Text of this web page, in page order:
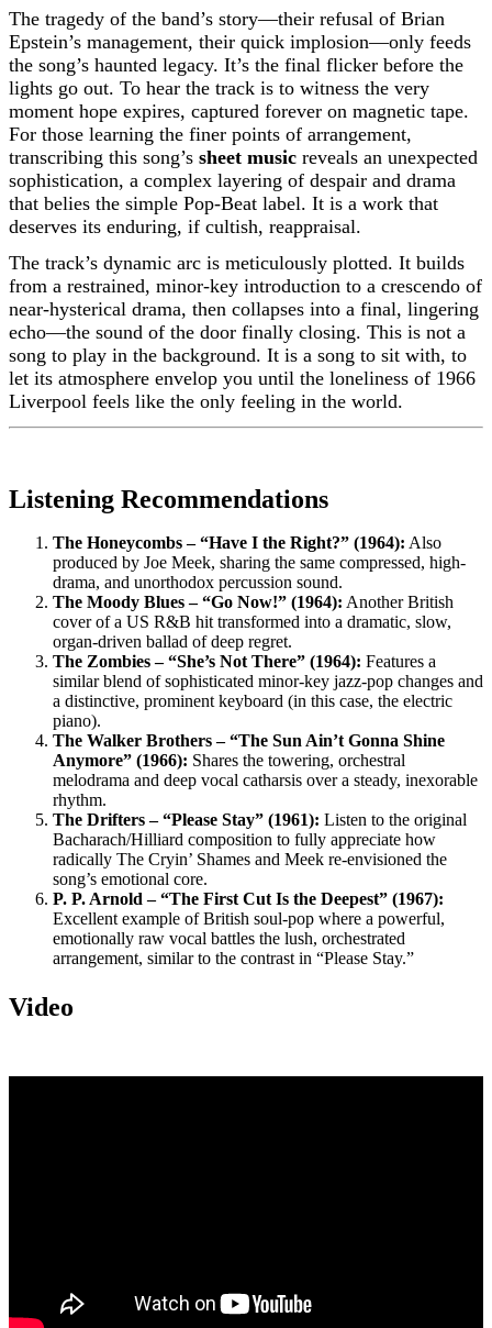
The tragedy of the band’s story—their refusal of Brian
Epstein’s management, their quick implosion—only feeds
the song’s haunted legacy. It’s the final flicker before the
lights go out. To hear the track is to witness the very
moment hope expires, captured forever on magnetic tape.
For those learning the finer points of arrangement,
transcribing this song’s sheet music reveals an unexpected
sophistication, a complex layering of despair and drama
that belies the simple Pop-Beat label. It is a work that
deserves its enduring, if cultish, reappraisal.
The track’s dynamic arc is meticulously plotted. It builds
from a restrained, minor-key introduction to a crescendo of
near-hysterical drama, then collapses into a final, lingering
echo—the sound of the door finally closing. This is not a
song to play in the background. It is a song to sit with, to
let its atmosphere envelop you until the loneliness of 1966
Liverpool feels like the only feeling in the world.
Listening Recommendations
The Honeycombs – “Have I the Right?” (1964): Also
produced by Joe Meek, sharing the same compressed, high-
drama, and unorthodox percussion sound.
The Moody Blues – “Go Now!” (1964): Another British
cover of a US R&B hit transformed into a dramatic, slow,
organ-driven ballad of deep regret.
The Zombies – “She’s Not There” (1964): Features a
similar blend of sophisticated minor-key jazz-pop changes and
a distinctive, prominent keyboard (in this case, the electric
piano).
The Walker Brothers – “The Sun Ain’t Gonna Shine
Anymore” (1966): Shares the towering, orchestral
melodrama and deep vocal catharsis over a steady, inexorable
rhythm.
The Drifters – “Please Stay” (1961): Listen to the original
Bacharach/Hilliard composition to fully appreciate how
radically The Cryin’ Shames and Meek re-envisioned the
song’s emotional core.
P. P. Arnold – “The First Cut Is the Deepest” (1967):
Excellent example of British soul-pop where a powerful,
emotionally raw vocal battles the lush, orchestrated
arrangement, similar to the contrast in “Please Stay.”
Video